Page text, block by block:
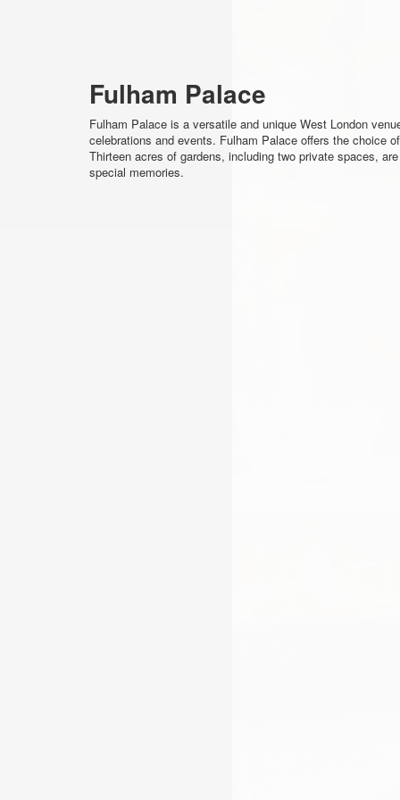
Fulham Palace
Fulham Palace is a versatile and unique West London
celebrations and events. Fulham Palace offers the choice
Thirteen acres of gardens, including two private spaces,
special memories.